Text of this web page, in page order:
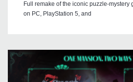
Full remake of the iconic puzzle-mystery
on PC, PlayStation 5, and